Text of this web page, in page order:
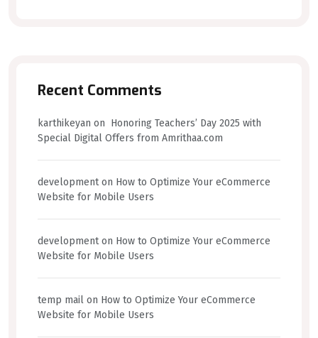
Recent Comments
karthikeyan on Honoring Teachers’ Day 2025 with
Special Digital Offers from Amrithaa.com
developmenton How to Optimize Your eCommerce
Website for Mobile Users
developmenton How to Optimize Your eCommerce
Website for Mobile Users
temp mail on How to Optimize Your eCommerce
Website for Mobile Users